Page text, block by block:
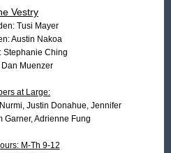
Vestry
Tusi Mayer
Austin Nakoa
Stephanie Ching
Muenzer
at Large:
Justin Donahue, Jennifer
Garner, Adrienne Fung
M-Th 9-12